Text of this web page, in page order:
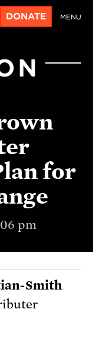
DONATE MENU
for
pm
Smith